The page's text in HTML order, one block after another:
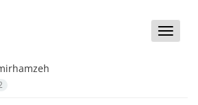
Toggle